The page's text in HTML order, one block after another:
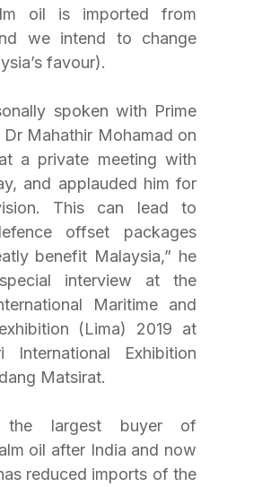
oil is imported from
we intend to change
favour).
spoken with Prime
Dr Mahathir Mohamad on
a private meeting with
and applauded him for
This can lead to
offset packages
benefit Malaysia,” he
interview at the
Maritime and
(Lima) 2019 at
International Exhibition
Matsirat.
the largest buyer of
oil after India and now
reduced imports of the